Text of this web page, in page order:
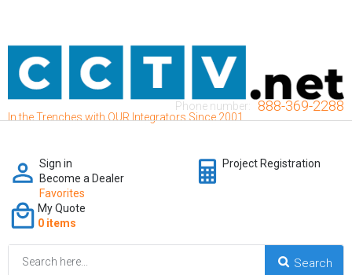
In the Trenches with OUR Integrators Since 2001
Phone number: 888-369-2288
Sign in
Become a Dealer
Favorites
Project Registration
My Quote
0 items